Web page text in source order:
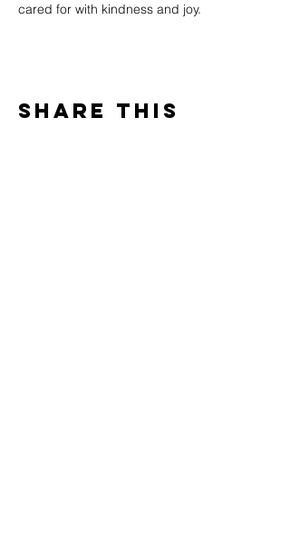
cared for with kindness and joy.
Share This